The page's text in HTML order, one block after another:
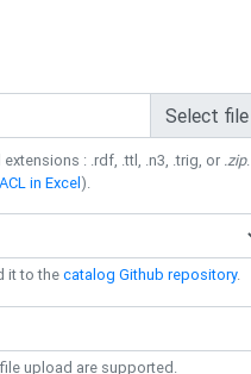
Select file
: .rdf, .ttl, .n3, .trig, or .zip.
in Excel).
it to thecatalog Github repository.
upload are supported.